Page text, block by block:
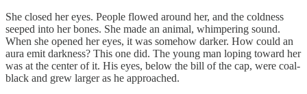
She closed her eyes. People flowed around her, and the coldness
seeped into her bones. She made an animal, whimpering sound.
When she opened her eyes, it was somehow darker. How could an
aura emit darkness? This one did. The young man loping toward her
was at the center of it. His eyes, below the bill of the cap, were coal-
black and grew larger as he approached.